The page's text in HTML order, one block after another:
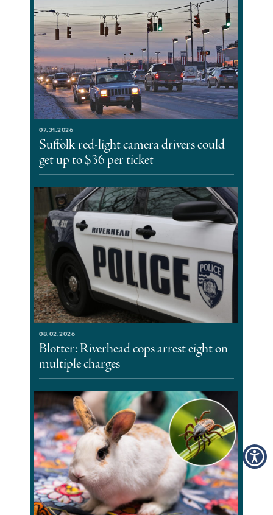
07.31.2026
Suffolk red-light camera drivers could
get up to $36 per ticket
08.02.2026
Blotter: Riverhead cops arrest eight on
multiple charges